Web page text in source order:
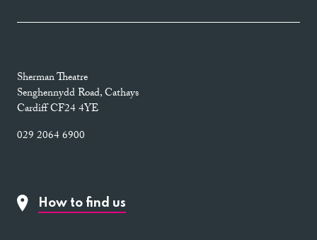
Sherman Theatre
Senghennydd Road, Cathays
Cardiff CF24 4YE
029 2064 6900
How to find us